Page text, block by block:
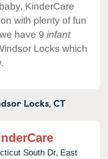
KinderCare
with plenty of fun
have 9 infant
Locks which
Locks,CT
South Dr, East